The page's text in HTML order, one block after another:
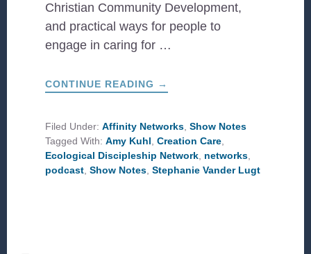
Christian Community Development,
and practical ways for people to
engage in caring for …
CONTINUE READING ABOUT
WHY
CARE
FOR
CREATION?
→
Filed Under:Affinity Networks,Show Notes
Tagged With:Amy Kuhl,Creation Care,
Ecological Discipleship Network, networks,
podcast,Show Notes,Stephanie Vander Lugt